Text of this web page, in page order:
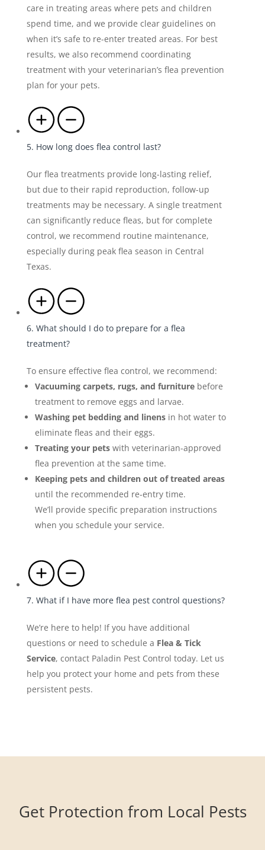
care in treating areas where pets and children
spend time, and we provide clear guidelines on
when it’s safe to re-enter treated areas. For best
results, we also recommend coordinating
treatment with your veterinarian’s flea prevention
plan for your pets.
5. How long does flea control last?
Our flea treatments provide long-lasting relief,
but due to their rapid reproduction, follow-up
treatments may be necessary. A single treatment
can significantly reduce fleas, but for complete
control, we recommend routine maintenance,
especially during peak flea season in Central
Texas.
6. What should I do to prepare for a flea
treatment?
To ensure effective flea control, we recommend:
Vacuuming carpets, rugs, and furniturebefore
treatment to remove eggs and larvae.
Washing pet bedding and linensin hot water to
eliminate fleas and their eggs.
Treating your petswith veterinarian-approved
flea prevention at the same time.
Keeping pets and children out of treated areas
until the recommended re-entry time.
We’ll provide specific preparation instructions
when you schedule your service.
7. What if I have more flea pest control questions?
We’re here to help! If you have additional
questions or need to schedule a Flea & Tick
Service, contact Paladin Pest Control today. Let us
help you protect your home and pets from these
persistent pests.
Get Protection from Local Pests